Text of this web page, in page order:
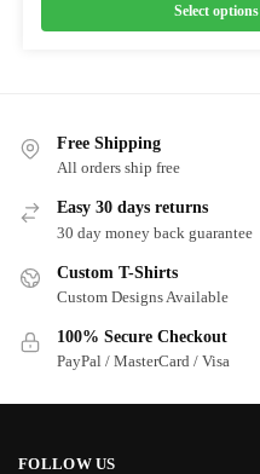
Select options
Free Shipping
All orders ship free
Easy 30 days returns
30 day money back guarantee
Custom T-Shirts
Custom Designs Available
100% Secure Checkout
PayPal / MasterCard / Visa
FOLLOW US